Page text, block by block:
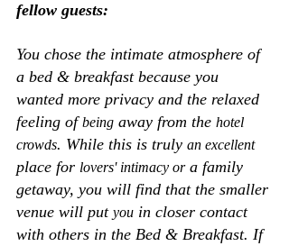
fellow guests:
You chose the intimate atmosphere of
a bed & breakfast because you
wanted more privacy and the relaxed
feeling of being away from the hotel
crowds. While this is truly an excellent
place for lovers' intimacy or a family
getaway, you will find that the smaller
venue will put you in closer contact
with others in the Bed & Breakfast. If